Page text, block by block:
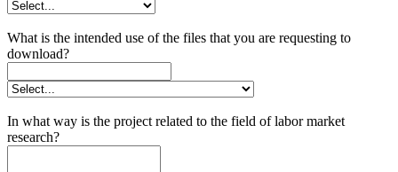
What is the intended use of the files that you are requesting to
download?
In what way is the project related to the field of labor market
research?